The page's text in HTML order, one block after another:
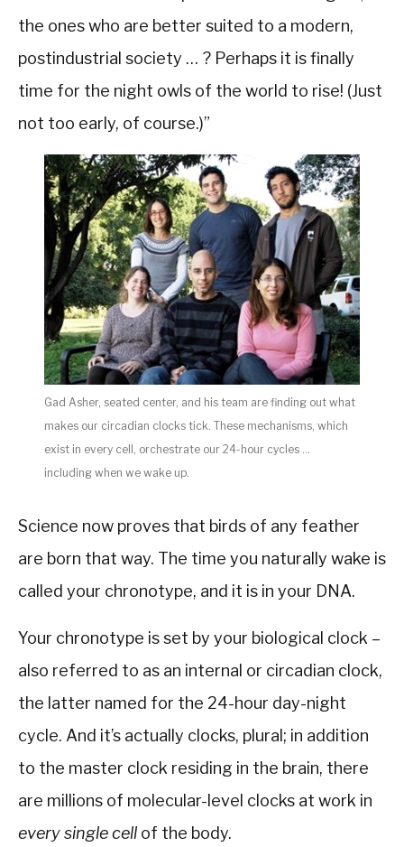
the ones who are better suited to a modern,
postindustrial society … ? Perhaps it is finally
time for the night owls of the world to rise! (Just
not too early, of course.)”
Gad Asher, seated center, and his team are finding out what
makes our circadian clocks tick. These mechanisms, which
exist in every cell, orchestrate our 24-hour cycles …
including when we wake up.
Science now proves that birds of any feather
are born that way. The time you naturally wake is
called your chronotype, and it is in your DNA.
Your chronotype is set by your biological clock –
also referred to as an internal or circadian clock,
the latter named for the 24-hour day-night
cycle. And it’s actually clocks, plural; in addition
to the master clock residing in the brain, there
are millions of molecular-level clocks at work in
every single cell of the body.